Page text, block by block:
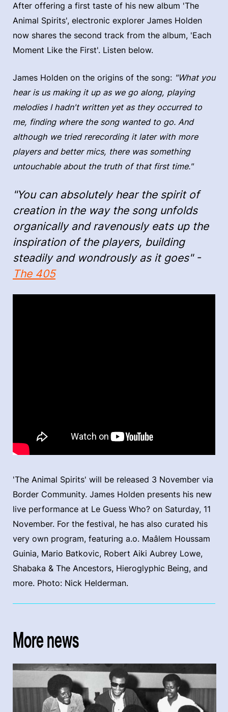
After offering a first taste of his new album 'The
Animal Spirits', electronic explorer James Holden
now shares the second track from the album, 'Each
Moment Like the First'. Listen below.
James Holden on the origins of the song: "What you
hear is us making it up as we go along, playing
melodies I hadn't written yet as they occurred to
me, finding where the song wanted to go. And
although we tried rerecording it later with more
players and better mics, there was something
untouchable about the truth of that first time."
"You can absolutely hear the spirit of
creation in the way the song unfolds
organically and ravenously eats up the
inspiration of the players, building
steadily and wondrously as it goes" -
The 405
'The Animal Spirits' will be released 3 November via
Border Community. James Holden presents his new
live performance at Le Guess Who? on Saturday, 11
November. For the festival, he has also curated his
very own program, featuring a.o. Maâlem Houssam
Guinia, Mario Batkovic, Robert Aiki Aubrey Lowe,
Shabaka & The Ancestors, Hieroglyphic Being, and
more. Photo: Nick Helderman.
More news